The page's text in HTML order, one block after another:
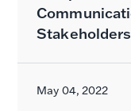
May 04, 2022